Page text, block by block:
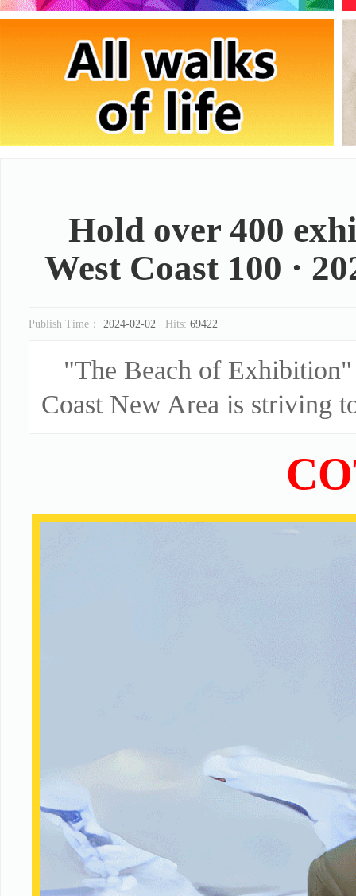
Hold over 400
West Coast 100 ·
Publish Time： 2024-02-02 Hits: 69422
"The Beach of Exhibition"
Coast New Area is striving